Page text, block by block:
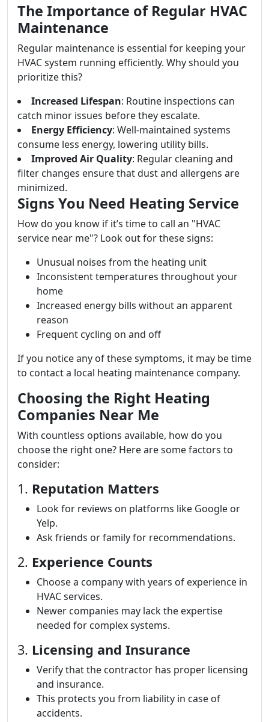
The Importance of Regular HVAC
Maintenance
Regular maintenance is essential for keeping your
HVAC system running efficiently. Why should you
prioritize this?
Increased Lifespan: Routine inspections can
catch minor issues before they escalate.
Energy Efficiency: Well-maintained systems
consume less energy, lowering utility bills.
Improved Air Quality: Regular cleaning and
filter changes ensure that dust and allergens are
minimized.
Signs You Need Heating Service
How do you know if it’s time to call an "HVAC
service near me"? Look out for these signs:
Unusual noises from the heating unit
Inconsistent temperatures throughout your
home
Increased energy bills without an apparent
reason
Frequent cycling on and off
If you notice any of these symptoms, it may be time
to contact a local heating maintenance company.
Choosing the Right Heating
Companies Near Me
With countless options available, how do you
choose the right one? Here are some factors to
consider:
1. Reputation Matters
Look for reviews on platforms like Google or
Yelp.
Ask friends or family for recommendations.
2. Experience Counts
Choose a company with years of experience in
HVAC services.
Newer companies may lack the expertise
needed for complex systems.
3. Licensing and Insurance
Verify that the contractor has proper licensing
and insurance.
This protects you from liability in case of
accidents.